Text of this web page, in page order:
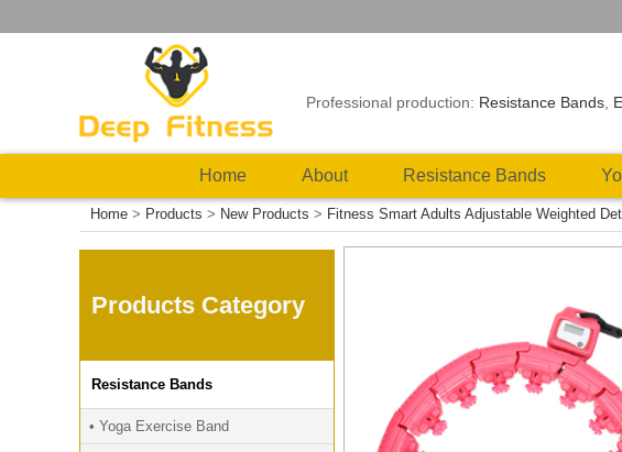
Professional production: Resistance Bands
Home About Resistance Bands
Home > Products > New Products > Fitness Smart Adults Adjustable Weighted
Products Category
Resistance Bands
• Yoga Exercise Band